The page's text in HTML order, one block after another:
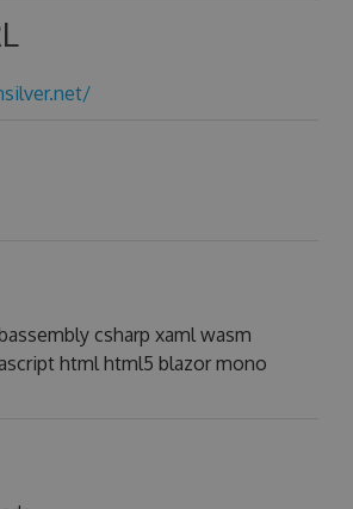
csharp xaml wasm
html html5 blazor mono